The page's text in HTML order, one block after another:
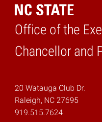
Office of the
Chancellor and
Home
20 Watauga Club Dr.
Raleigh, NC 27695
919.515.7624